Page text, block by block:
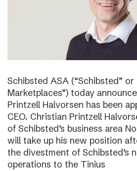
Schibsted ASA (“Schibsted” or
Marketplaces”) today
Printzell Halvorsen has been
CEO. Christian Printzell
of Schibsted’s business area
will take up his new position
the divestment of Schibsted’s
operations to the Tinius